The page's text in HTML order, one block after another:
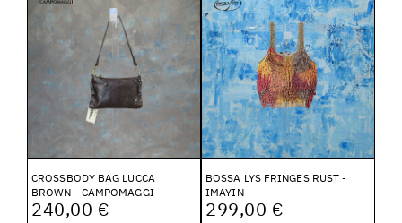
CROSSBODY BAG LUCCA
BROWN - CAMPOMAGGI
240,00 €
BOSSA LYS FRINGES RUST -
IMAYIN
299,00 €